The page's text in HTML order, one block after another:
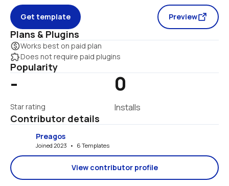
Get template Preview
Plans & Plugins
monetization_onWorks best on paid plan
extensionDoes not require paid plugins
Popularity
-
Star rating
0
Installs
Contributor details
Preagos
Joined 2023   •   6 Templates
View contributor profile